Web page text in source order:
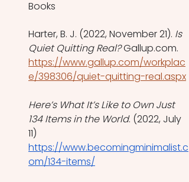
Books
Harter, B. J. (2022, November 21). Is
Quiet Quitting Real? Gallup.com.
https://www.gallup.com/workplac
e/398306/quiet-quitting-real.aspx
Here’s What It’s Like to Own Just
134 Items in the World. (2022, July
11)
https://www.becomingminimalist.c
om/134-items/